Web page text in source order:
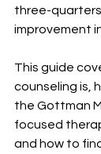
three-
improvement
This guide
counseling is,
the Gottman
focused
and how to